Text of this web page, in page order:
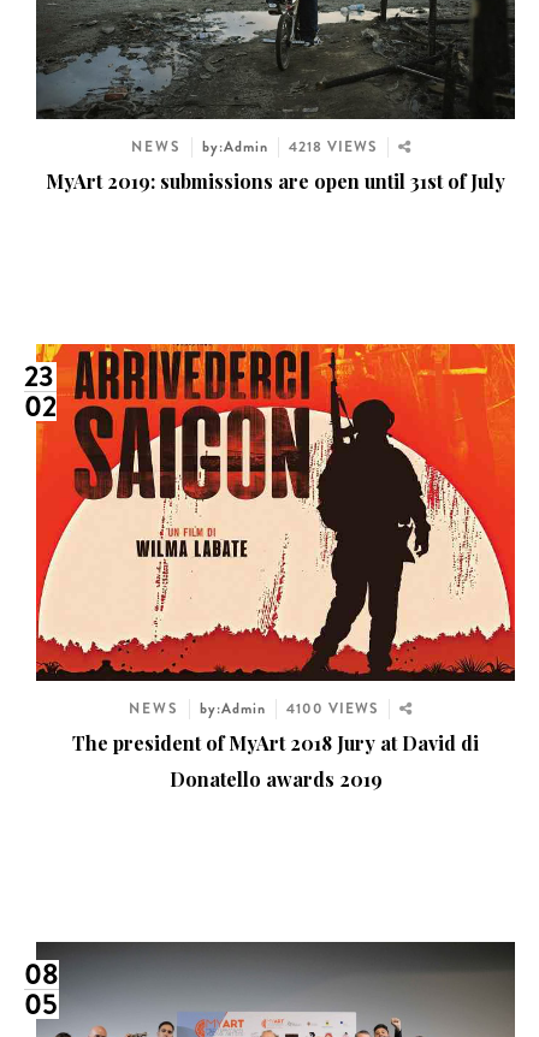
NEWS by:Admin 4218 VIEWS
MyArt 2019: submissions are open until 31st of July
23
02
NEWS by:Admin 4100 VIEWS
The president of MyArt 2018 Jury at David di
Donatello awards 2019
08
05